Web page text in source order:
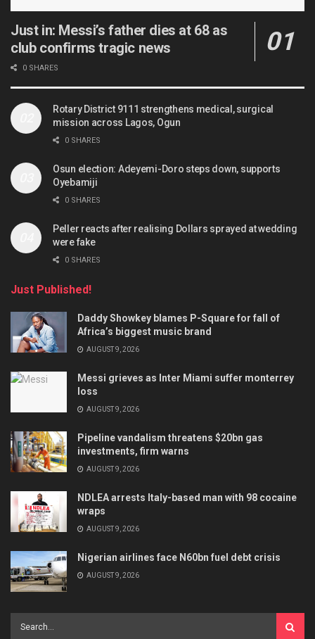
Just in: Messi’s father dies at 68 as
club confirms tragic news
0 SHARES
Rotary District 9111 strengthens medical, surgical
mission across Lagos, Ogun
0 SHARES
Osun election: Adeyemi-Doro steps down, supports
Oyebamiji
0 SHARES
Peller reacts after realising Dollars sprayed at wedding
were fake
0 SHARES
Just Published!
Daddy Showkey blames P-Square for fall of
Africa’s biggest music brand
AUGUST 9, 2026
Messi grieves as Inter Miami suffer monterrey
loss
AUGUST 9, 2026
Pipeline vandalism threatens $20bn gas
investments, firm warns
AUGUST 9, 2026
NDLEA arrests Italy-based man with 98 cocaine
wraps
AUGUST 9, 2026
Nigerian airlines face N60bn fuel debt crisis
AUGUST 9, 2026